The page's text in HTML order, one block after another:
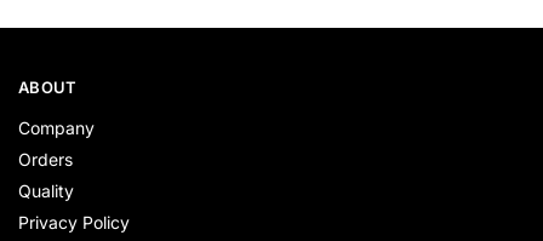
ABOUT
Company
Orders
Quality
Privacy Policy